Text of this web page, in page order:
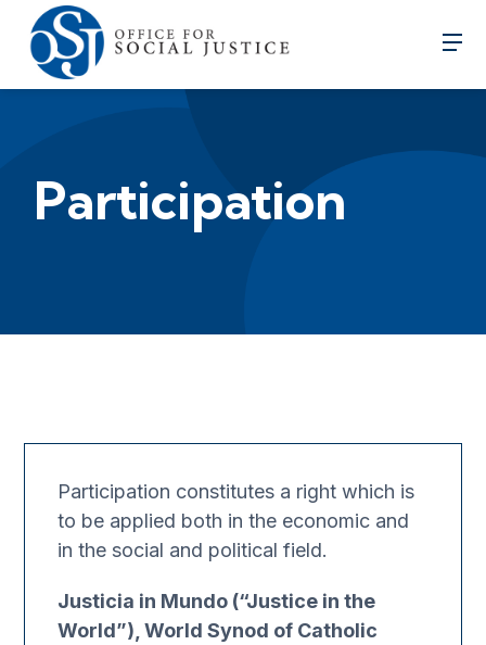
Participation
Participation constitutes a right which is
to be applied both in the economic and
in the social and political field.
Justicia in Mundo (“Justice in the
World”), World Synod of Catholic